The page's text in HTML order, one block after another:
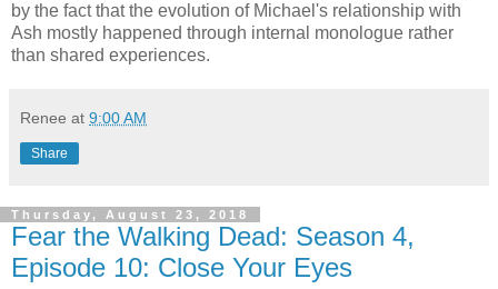
by the fact that the evolution of Michael's relationship with
Ash mostly happened through internal monologue rather
than shared experiences.
Renee at 9:00 AM
Share
Thursday, August 23, 2018
Fear the Walking Dead: Season 4,
Episode 10: Close Your Eyes